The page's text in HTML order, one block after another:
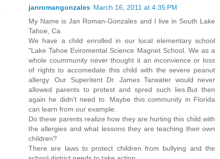
janromangonzales March 16, 2011 at 4:35 PM
My Name is Jan Roman-Gonzales and I live in South Lake
Tahoe, Ca.
We have a child enrolled in our local elementary school
"Lake Tahoe Eviromental Science Magnet School. We as a
whole coummunity never thought it an inconvience or loss
of rights to accomedate this child with the severe peanut
allergy. Our Superitent Dr. James Tarwater would never
allowed parents to protest and spred such lies.But then
again he didn't need to. Maybe this community in Florida
can learn from our example.
Do these parents realize how they are hurting this child with
the allergies and what lessons they are teaching their own
children?
There are laws to protect children from bullying and the